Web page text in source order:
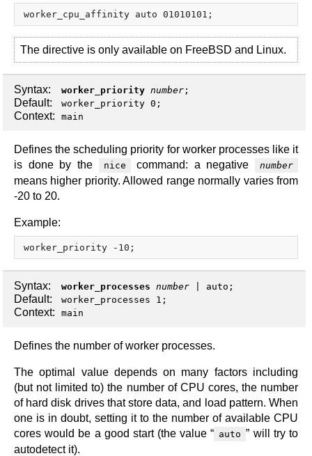
The directive is only available on FreeBSD and Linux.
Syntax: worker_priority number ;
Default: worker_priority 0;
Context: main
Defines the scheduling priority for worker processes like it
is done by the
nice command: a negative number
means higher priority. Allowed range normally varies from
-20 to 20.
Example:
Syntax: worker_processes number auto ;
Default: worker_processes 1;
Context: main
Defines the number of worker processes.
The optimal value depends on many factors including
(but not limited to) the number of CPU cores, the number
of hard disk drives that store data, and load pattern. When
one is in doubt, setting it to the number of available CPU
cores would be a good start (the value “ auto ” will try to
autodetect it).